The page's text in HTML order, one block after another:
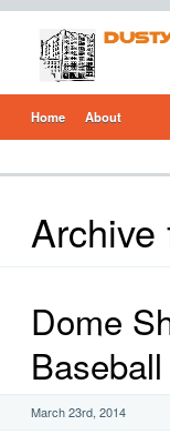
Home About
Archive
Dome
March 23rd, 2014